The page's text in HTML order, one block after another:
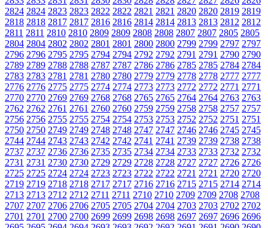
2824 2824 2823 2823 2822 2822 2821 2821 2820 2820 2819 2819
2818 2818 2817 2817 2816 2816 2814 2814 2813 2813 2812 2812
2811 2811 2810 2810 2809 2809 2808 2808 2807 2807 2805 2805
2804 2804 2802 2802 2801 2801 2800 2800 2799 2799 2797 2797
2796 2796 2795 2795 2794 2794 2792 2792 2791 2791 2790 2790
2789 2789 2788 2788 2787 2787 2786 2786 2785 2785 2784 2784
2783 2783 2781 2781 2780 2780 2779 2779 2778 2778 2777 2777
2776 2776 2775 2775 2774 2774 2773 2773 2772 2772 2771 2771
2770 2770 2769 2769 2768 2768 2765 2765 2764 2764 2763 2763
2762 2762 2761 2761 2760 2760 2759 2759 2758 2758 2757 2757
2756 2756 2755 2755 2754 2754 2753 2753 2752 2752 2751 2751
2750 2750 2749 2749 2748 2748 2747 2747 2746 2746 2745 2745
2744 2744 2743 2743 2742 2742 2741 2741 2739 2739 2738 2738
2737 2737 2736 2736 2735 2735 2734 2734 2733 2733 2732 2732
2731 2731 2730 2730 2729 2729 2728 2728 2727 2727 2726 2726
2725 2725 2724 2724 2723 2723 2722 2722 2721 2721 2720 2720
2719 2719 2718 2718 2717 2717 2716 2716 2715 2715 2714 2714
2713 2713 2712 2712 2711 2711 2710 2710 2709 2709 2708 2708
2707 2707 2706 2706 2705 2705 2704 2704 2703 2703 2702 2702
2701 2701 2700 2700 2699 2699 2698 2698 2697 2697 2696 2696